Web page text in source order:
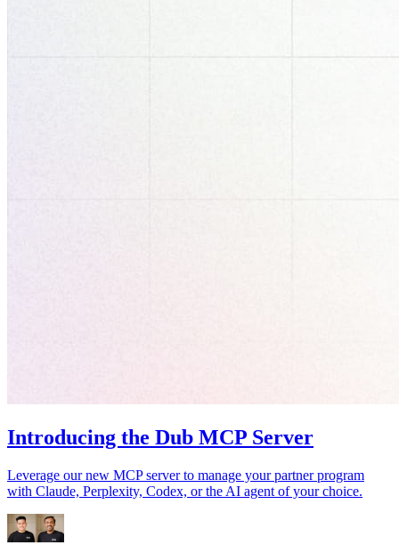
Introducing the Dub MCP Server
Leverage our new MCP server to manage your partner program
with Claude, Perplexity, Codex, or the AI agent of your choice.